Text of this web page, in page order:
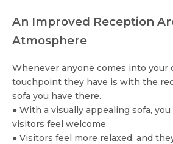
An Improved Reception
Atmosphere
Whenever anyone comes into your
touchpoint they have is with the
sofa you have there.
● With a visually appealing sofa,
visitors feel welcome
● Visitors feel more relaxed, and